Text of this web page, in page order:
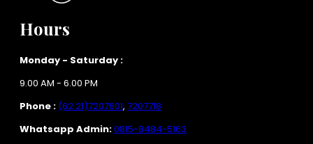
Hours
Monday - Saturday :
9.00 AM - 6.00 PM
Phone : (62 21)7207601,7207718
Whatsapp Admin:0815-8484-5163